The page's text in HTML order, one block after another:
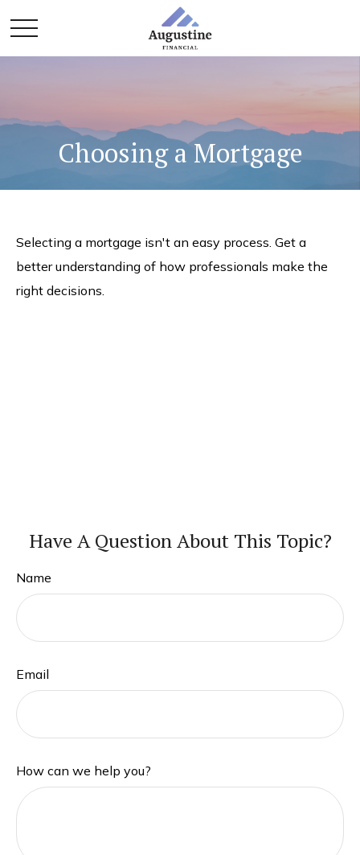
Choosing a Mortgage
Selecting a mortgage isn't an easy process. Get a
better understanding of how professionals make the
right decisions.
Have A Question About This Topic?
Name
Email
How can we help you?